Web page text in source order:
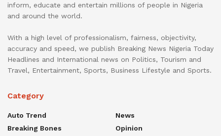
inform, educate and entertain millions of people in Nigeria
and around the world.
With a high level of professionalism, fairness, objectivity,
accuracy and speed, we publish Breaking News Nigeria Today
Headlines and International news on Politics, Tourism and
Travel, Entertainment, Sports, Business Lifestyle and Sports.
Category
Auto Trend
Breaking Bones
News
Opinion